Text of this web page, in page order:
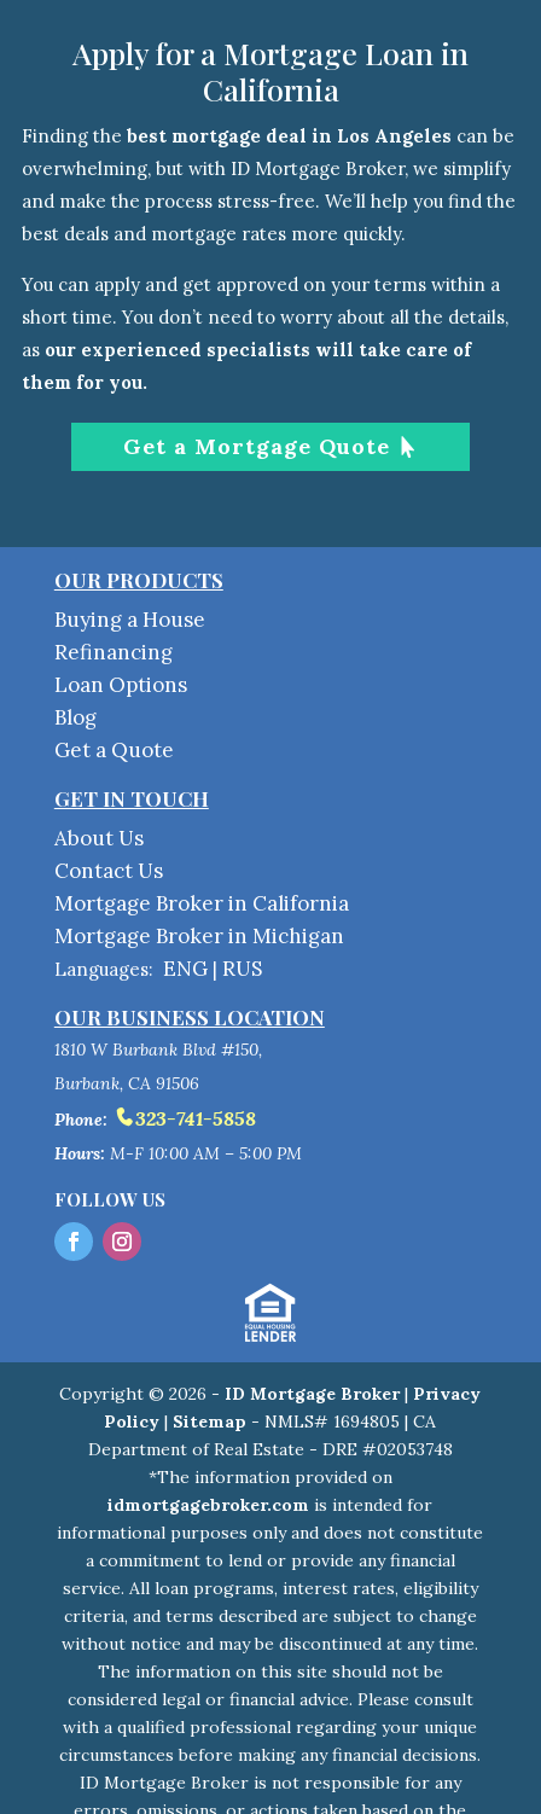
Apply for a Mortgage Loan in
California
Finding the best mortgage deal in Los Angeles can be
overwhelming, but with ID Mortgage Broker, we simplify
and make the process stress-free. We’ll help you find the
best deals and mortgage rates more quickly.
You can apply and get approved on your terms within a
short time. You don’t need to worry about all the details,
as our experienced specialists will take care of
them for you.
Get a Mortgage Quote
OUR PRODUCTS
Buying a House
Refinancing
Loan Options
Blog
Get a Quote
GET IN TOUCH
About Us
Contact Us
Mortgage Broker in California
Mortgage Broker in Michigan
Languages: ENG| RUS
OUR BUSINESS LOCATION
1810 W Burbank Blvd #150,
Burbank, CA 91506
Phone:
323-741-5858
Hours: M-F 10:00 AM – 5:00 PM
FOLLOW US
Copyright © 2026 - ID Mortgage Broker| Privacy
Policy | Sitemap - NMLS# 1694805 | CA
Department of Real Estate - DRE #02053748
*The information provided on
idmortgagebroker.com is intended for
informational purposes only and does not constitute
a commitment to lend or provide any financial
service. All loan programs, interest rates, eligibility
criteria, and terms described are subject to change
without notice and may be discontinued at any time.
The information on this site should not be
considered legal or financial advice. Please consult
with a qualified professional regarding your unique
circumstances before making any financial decisions.
ID Mortgage Broker is not responsible for any